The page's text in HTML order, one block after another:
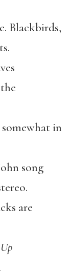
Blackbirds,
in
song
are